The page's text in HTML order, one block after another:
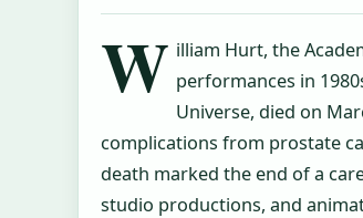
W illiam Hurt, the
performances in
Universe, died on
complications from prostate
death marked the end of a
studio productions, and